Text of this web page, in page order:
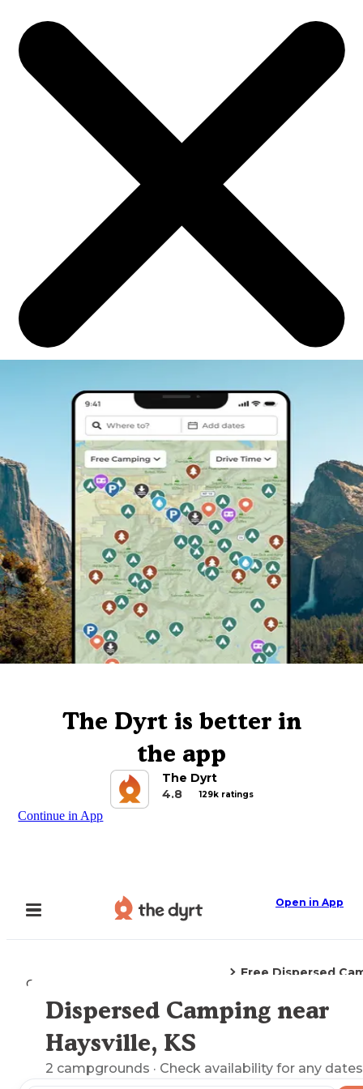
The Dyrt is better in
the app
The Dyrt
4.8
129k ratings
Continue in App
Open in App
Camping
Free Dispersed
Explore the Map
Dispersed Camping near
Haysville, KS
2 campgrounds · Check availability for any